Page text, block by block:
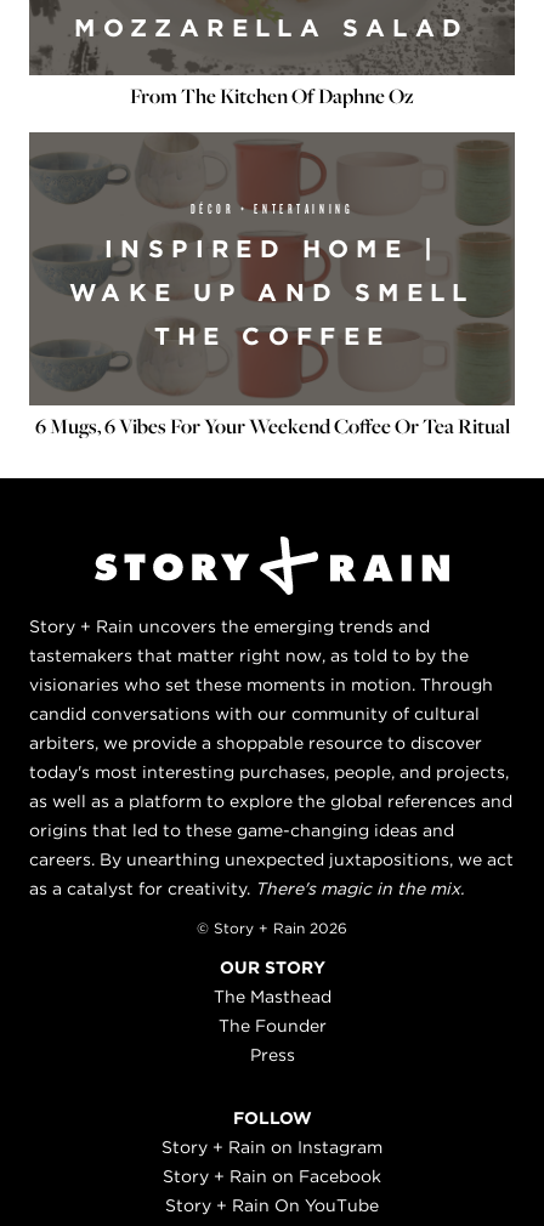
MOZZARELLA SALAD
From The Kitchen Of Daphne Oz
DÉCOR + ENTERTAINING
INSPIRED HOME |
WAKE UP AND SMELL
THE COFFEE
6 Mugs, 6 Vibes For Your Weekend Coffee Or Tea Ritual
Story + Rain uncovers the emerging trends and
tastemakers that matter right now, as told to by the
visionaries who set these moments in motion. Through
candid conversations with our community of cultural
arbiters, we provide a shoppable resource to discover
today's most interesting purchases, people, and projects,
as well as a platform to explore the global references and
origins that led to these game-changing ideas and
careers. By unearthing unexpected juxtapositions, we act
as a catalyst for creativity. There's magic in the mix.
© Story + Rain 2026
OUR STORY
The Masthead
The Founder
Press
FOLLOW
Story + Rain on Instagram
Story + Rain on Facebook
Story + Rain On YouTube